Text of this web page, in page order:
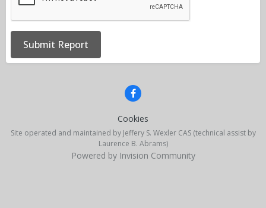
Submit Report
Cookies
Site operated and maintained by Jeffery S. Wexler CAS (technical assist by
Laurence B. Abrams)
Powered by Invision Community